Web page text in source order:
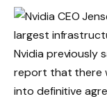
Nvidia previously
report that there
into definitive